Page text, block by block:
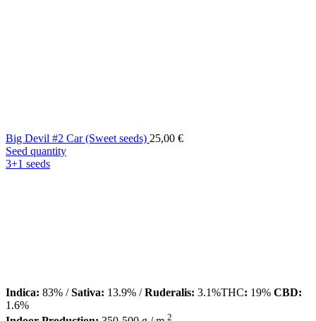
Big Devil #2 Car (Sweet seeds) 25,00 €
Seed quantity
3+1 seeds
Indica: 83% /Sativa: 13.9% /Ruderalis: 3.1%THC: 19% CBD:
1.6%
2